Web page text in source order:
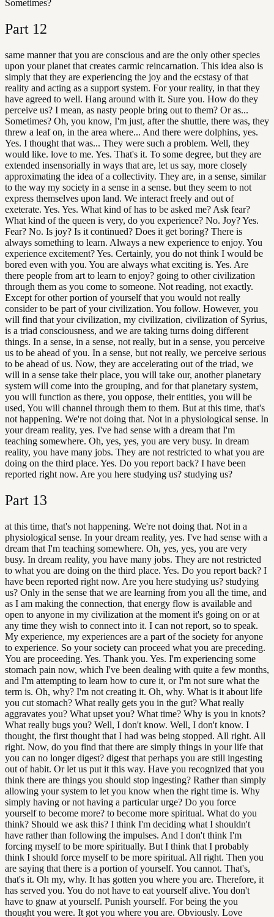
Sometimes?
Part 12
same manner that you are conscious and are the only other species
upon your planet that creates carmic reincarnation. This idea also is
simply that they are experiencing the joy and the ecstasy of that
reality and acting as a support system. For your reality, in that they
have agreed to well. Hang around with it. Sure you. How do they
perceive us? I mean, as nasty people bring out to them? Or as...
Sometimes? Oh, you know, I'm just, after the shuttle, there was, they
threw a leaf on, in the area where... And there were dolphins, yes.
Yes. I thought that was... They were such a problem. Well, they
would like. love to me. Yes. That's it. To some degree, but they are
extended insensorially in ways that are, let us say, more closely
approximating the idea of a collectivity. They are, in a sense, similar
to the way my society in a sense in a sense. but they seem to not
express themselves upon land. We interact freely and out of
exeterate. Yes. Yes. What kind of has to be asked me? Ask fear?
What kind of the queen is very, do you experience? No. Joy? Yes.
Fear? No. Is joy? Is it continued? Does it get boring? There is
always something to learn. Always a new experience to enjoy. You
experience excitement? Yes. Certainly, you do not think I would be
bored even with you. You are always what exciting is. Yes. Are
there people from art to learn to enjoy? going to other civilization
through them as you come to someone. Not reading, not exactly.
Except for other portion of yourself that you would not really
consider to be part of your civilization. You follow. However, you
will find that your civilization, my civilization, civilization of Syrius,
is a triad consciousness, and we are taking turns doing different
things. In a sense, in a sense, not really, but in a sense, you perceive
us to be ahead of you. In a sense, but not really, we perceive serious
to be ahead of us. Now, they are accelerating out of the triad, we
will in a sense take their place, you will take our, another planetary
system will come into the grouping, and for that planetary system,
you will function as there, you oppose, their entities, you will be
used, You will channel through them to them. But at this time, that's
not happening. We're not doing that. Not in a physiological sense. In
your dream reality, yes. I've had sense with a dream that I'm
teaching somewhere. Oh, yes, yes, you are very busy. In dream
reality, you have many jobs. They are not restricted to what you are
doing on the third place. Yes. Do you report back? I have been
reported right now. Are you here studying us? studying us?
Part 13
at this time, that's not happening. We're not doing that. Not in a
physiological sense. In your dream reality, yes. I've had sense with a
dream that I'm teaching somewhere. Oh, yes, yes, you are very
busy. In dream reality, you have many jobs. They are not restricted
to what you are doing on the third place. Yes. Do you report back? I
have been reported right now. Are you here studying us? studying
us? Only in the sense that we are learning from you all the time, and
as I am making the connection, that energy flow is available and
open to anyone in my civilization at the moment it's going on or at
any time they wish to connect into it. I can not report, so to speak.
My experience, my experiences are a part of the society for anyone
to experience. So your society can proceed what you are preceding.
You are proceeding. Yes. Thank you. Yes. I'm experiencing some
stomach pain now, which I've been dealing with quite a few months,
and I'm attempting to learn how to cure it, or I'm not sure what the
term is. Oh, why? I'm not creating it. Oh, why. What is it about life
you cut stomach? What really gets you in the gut? What really
aggravates you? What upset you? What time? Why is you in knots?
What really bugs you? Well, I don't know. Well, I don't know. I
thought, the first thought that I had was being stopped. All right. All
right. Now, do you find that there are simply things in your life that
you can no longer digest? digest that perhaps you are still ingesting
out of habit. Or let us put it this way. Have you recognized that you
think there are things you should stop ingesting? Rather than simply
allowing your system to let you know when the right time is. Why
simply having or not having a particular urge? Do you force
yourself to become more? to become more spiritual. What do you
think? Should we ask this? I think I'm deciding what I shouldn't
have rather than following the impulses. And I don't think I'm
forcing myself to be more spiritually. But I think that I probably
think I should force myself to be more spiritual. All right. Then you
are saying that there is a portion of yourself. You cannot. That's,
that's it. Oh my, why. It has gotten you where you are. Therefore, it
has served you. You do not have to eat yourself alive. You don't
have to gnaw at yourself. Punish yourself. For being the you
thought you were. It got you where you are. Obviously. Love